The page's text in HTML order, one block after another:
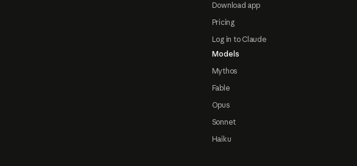
Download app
Pricing
Log in to Claude
Models
Mythos
Fable
Opus
Sonnet
Haiku